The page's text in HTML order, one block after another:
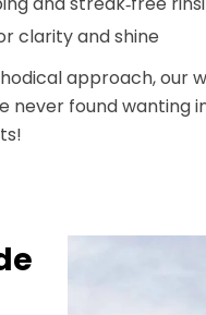
clarity and shine
approach, our
never found wanting